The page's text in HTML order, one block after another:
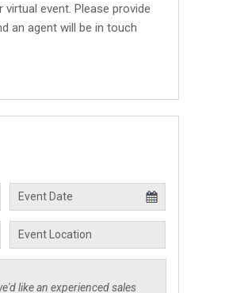
event. Please provide
an agent will be in touch